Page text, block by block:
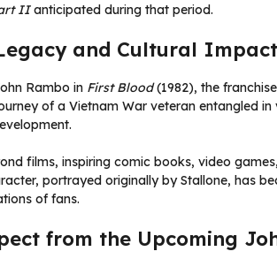
IIanticipated during that period.
and Cultural Impact
Rambo in First Blood(1982), the
of a Vietnam War veteran entangled
films, inspiring comic books, video
portrayed originally by Stallone, has
of fans.
from the Upcoming